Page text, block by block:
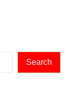
Search